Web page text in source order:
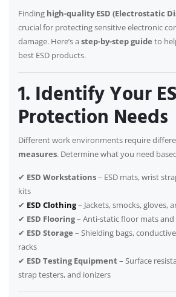
Finding high-quality ESD (Electrostatic
crucial for protecting sensitive electronic
damage. Here’s astep-by-step guide to
best ESD products.
1. Identify Your
Protection Needs
Different work environments require
measures. Determine what you need
✔ ESD Workstations– ESD mats, wrist
kits
✔ ESD Clothing– Jackets, smocks, gloves,
✔ ESD Flooring– Anti-static floor mats
✔ ESD Storage – Shielding bags,
racks
✔ ESD Testing Equipment– Surface
strap testers, and ionizers